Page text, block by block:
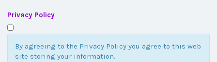
Privacy Policy
By agreeing to the Privacy Policy you agree to this web
site storing your information.